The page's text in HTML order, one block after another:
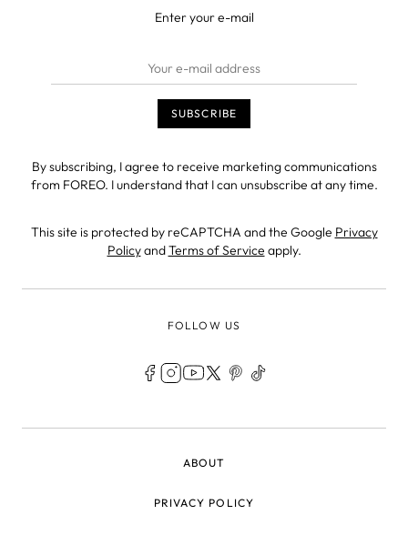
Enter your e-mail
By subscribing, I agree to receive marketing communications
from FOREO. I understand that I can unsubscribe at any time.
This site is protected by reCAPTCHA and the Google Privacy
PolicyandTerms of Service apply.
FOLLOW US
ABOUT
PRIVACY POLICY